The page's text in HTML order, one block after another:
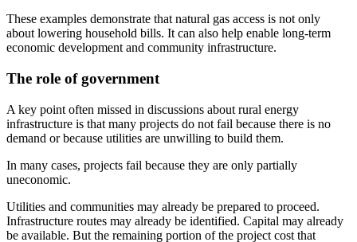
These examples demonstrate that natural gas access is not only
about lowering household bills. It can also help enable long-term
economic development and community infrastructure.
The role of government
A key point often missed in discussions about rural energy
infrastructure is that many projects do not fail because there is no
demand or because utilities are unwilling to build them.
In many cases, projects fail because they are only partially
uneconomic.
Utilities and communities may already be prepared to proceed.
Infrastructure routes may already be identified. Capital may already
be available. But the remaining portion of the project cost that